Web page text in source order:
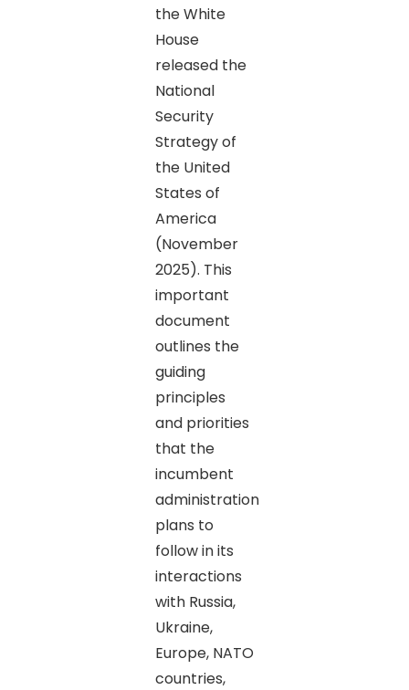
the White
House
released the
National
Security
Strategy of
the United
States of
America
(November
2025). This
important
document
outlines the
guiding
principles
and priorities
that the
incumbent
administration
plans to
follow in its
interactions
with Russia,
Ukraine,
Europe, NATO
countries,